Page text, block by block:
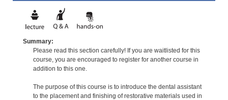
Summary:
Please read this section carefully! If you are waitlisted for this
course, you are encouraged to register for another course in
addition to this one.
The purpose of this course is to introduce the dental assistant
to the placement and finishing of restorative materials used in